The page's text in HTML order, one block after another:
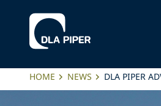
HOME NEWS DLA PIPER